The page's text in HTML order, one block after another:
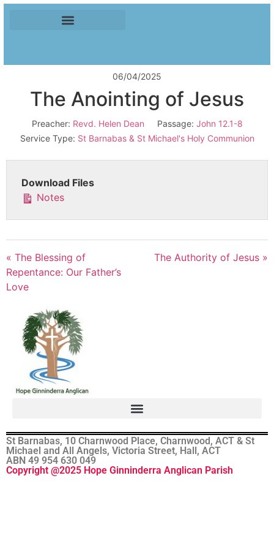
06/04/2025
The Anointing of Jesus
Preacher: Revd. Helen Dean Passage: John 12.1-8
Service Type: St Barnabas & St Michael's Holy Communion
Download Files
Notes
« The Blessing of
Repentance: Our Father’s
Love
The Authority of Jesus »
St Barnabas, 10 Charnwood Place, Charnwood, ACT & St
Michael and All Angels, Victoria Street, Hall, ACT
ABN 49 954 630 049
Copyright @2025 Hope Ginninderra Anglican Parish